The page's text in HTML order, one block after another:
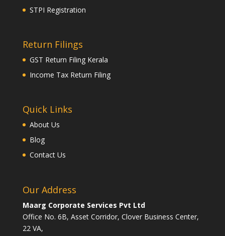
STPI Registration
Return Filings
GST Return Filing Kerala
Income Tax Return Filing
Quick Links
About Us
Blog
Contact Us
Our Address
Maarg Corporate Services Pvt Ltd
Office No. 6B, Asset Corridor, Clover Business Center,
22 VA,